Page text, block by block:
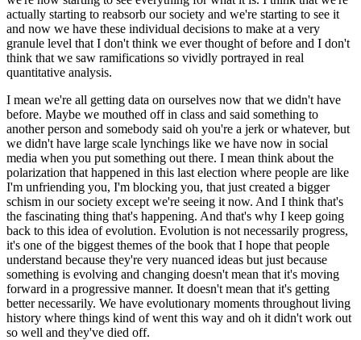
actually starting to reabsorb our society and we're starting to see it
and now we have these individual decisions to make at a very
granule level that I don't think we ever thought of before and I don't
think that we saw ramifications so vividly portrayed in real
quantitative analysis.
I mean we're all getting data on ourselves now that we didn't have
before. Maybe we mouthed off in class and said something to
another person and somebody said oh you're a jerk or whatever, but
we didn't have large scale lynchings like we have now in social
media when you put something out there. I mean think about the
polarization that happened in this last election where people are like
I'm unfriending you, I'm blocking you, that just created a bigger
schism in our society except we're seeing it now. And I think that's
the fascinating thing that's happening. And that's why I keep going
back to this idea of evolution. Evolution is not necessarily progress,
it's one of the biggest themes of the book that I hope that people
understand because they're very nuanced ideas but just because
something is evolving and changing doesn't mean that it's moving
forward in a progressive manner. It doesn't mean that it's getting
better necessarily. We have evolutionary moments throughout living
history where things kind of went this way and oh it didn't work out
so well and they've died off.